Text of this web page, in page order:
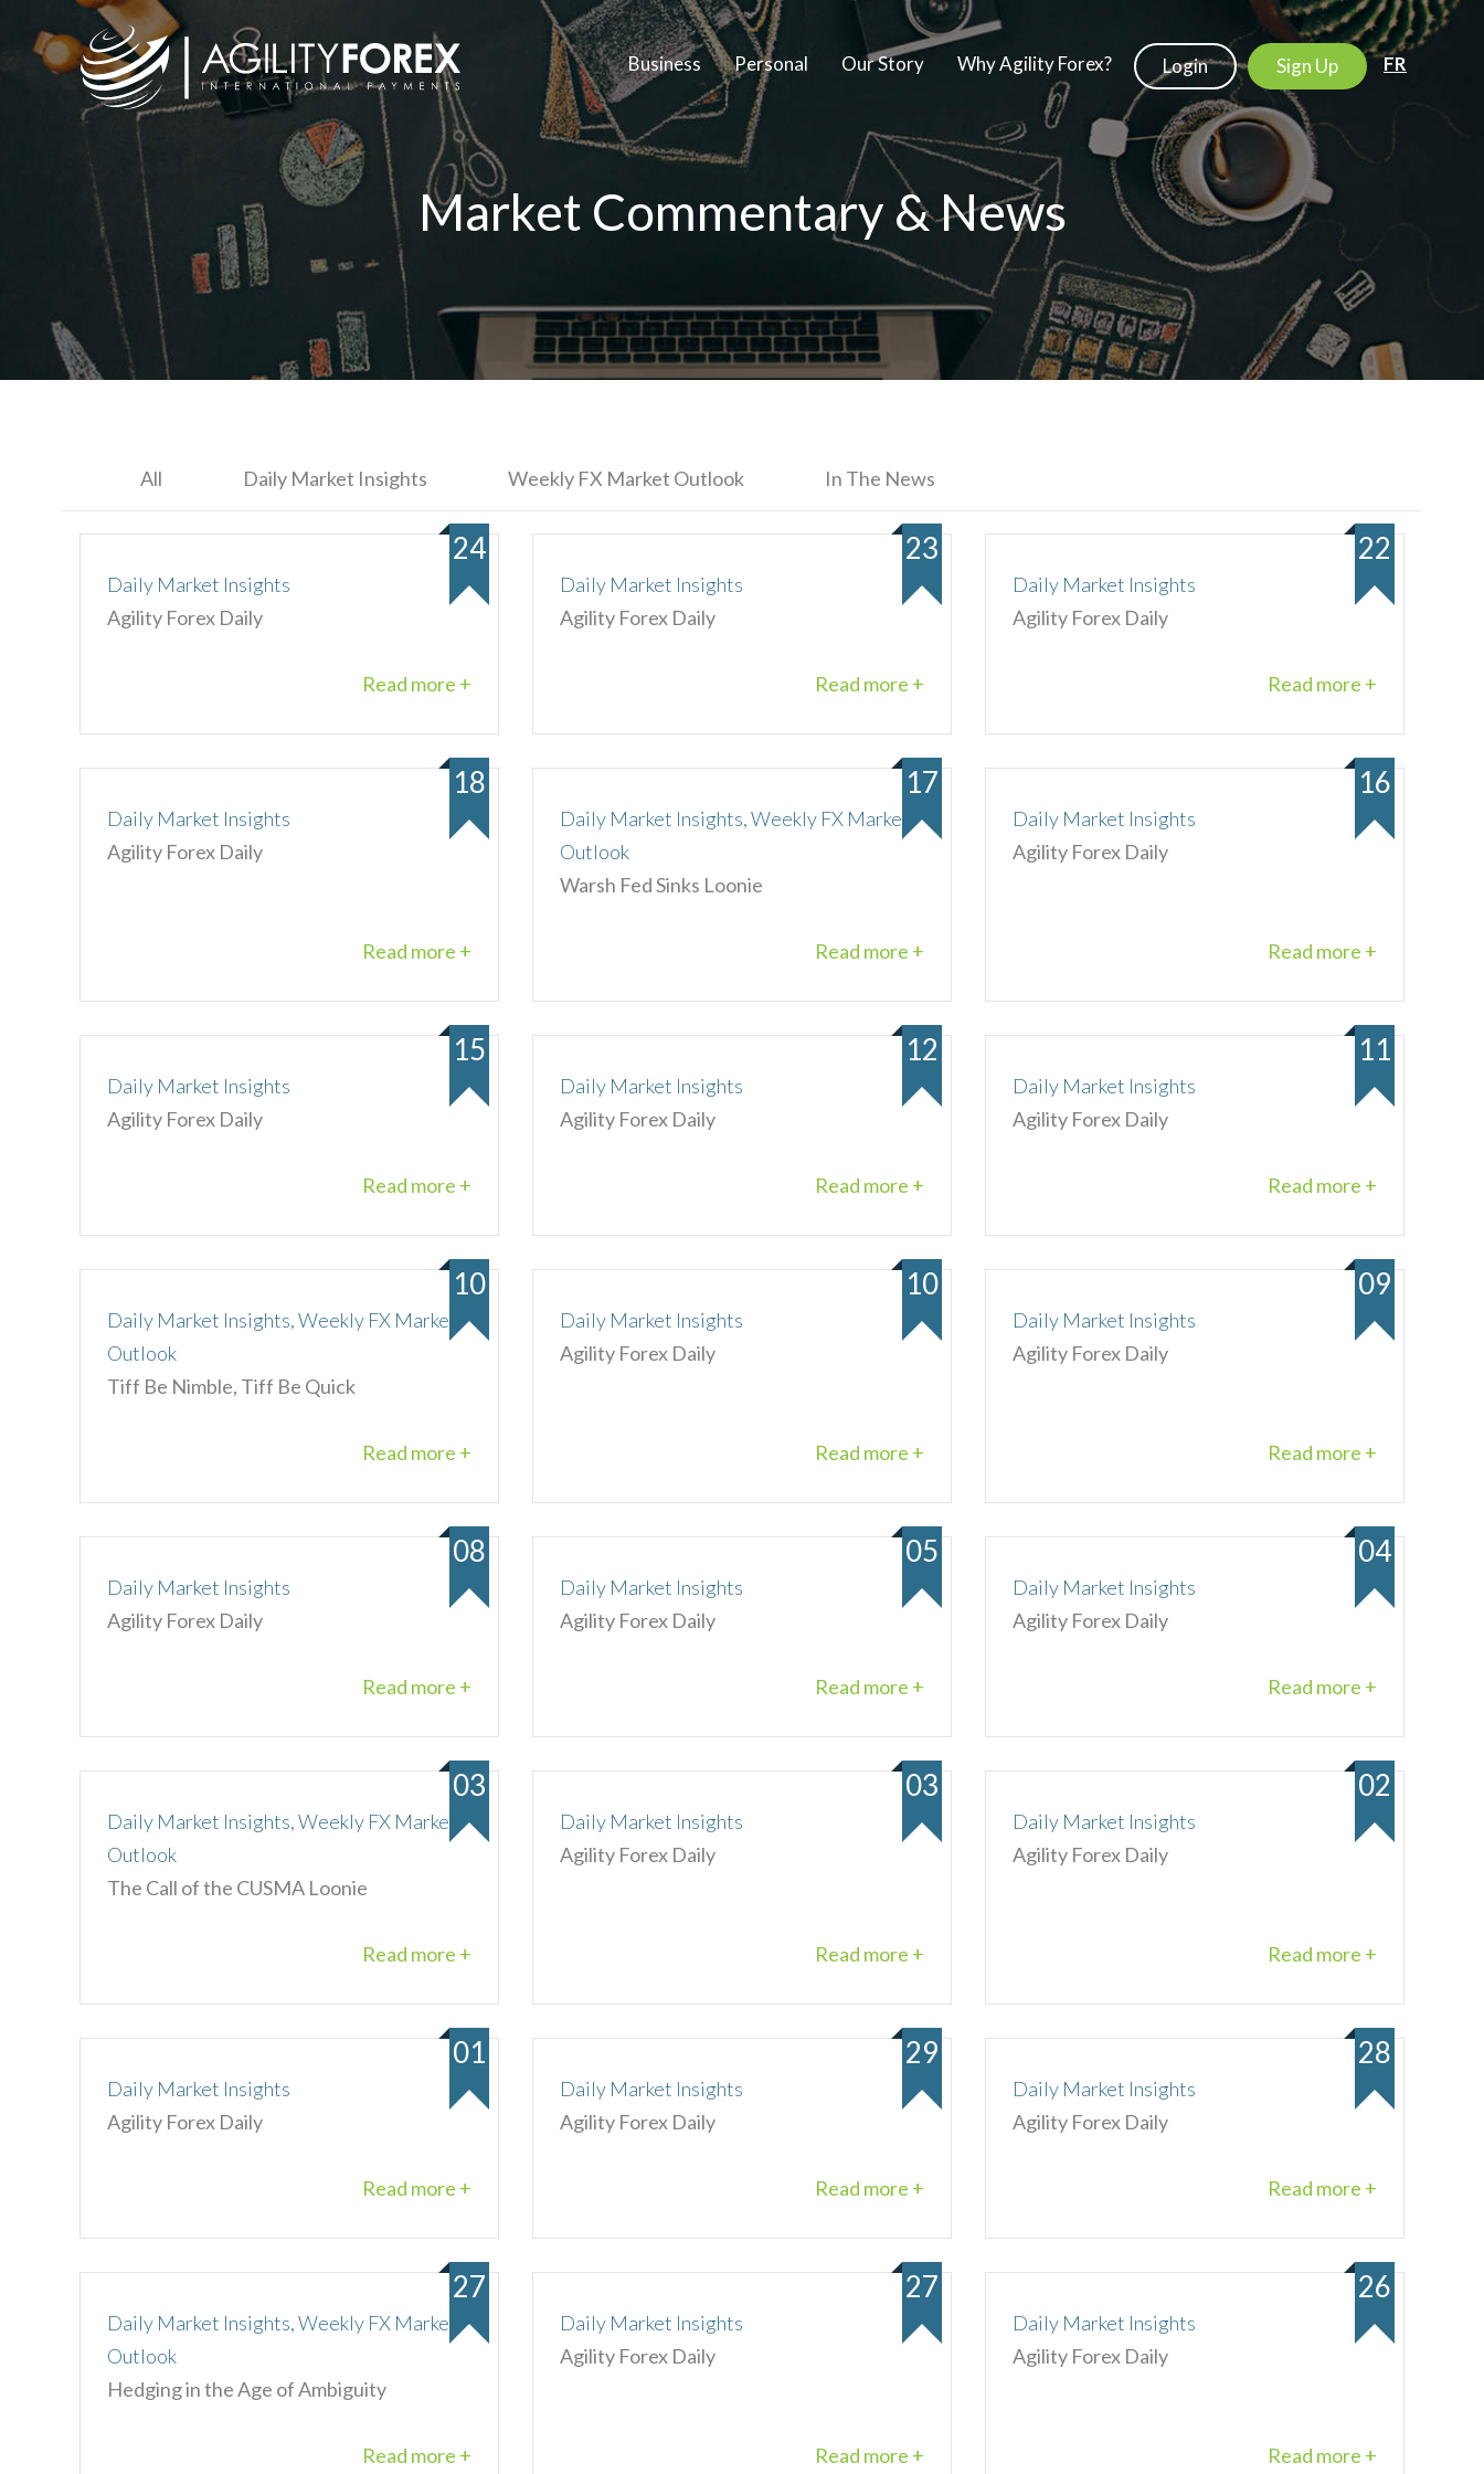
Business Personal Our Story Why Agility Forex? Login Sign Up FR
Market Commentary & News
All Daily Market Insights Weekly FX Market Outlook In The News
Daily Market Insights
Agility Forex Daily
Read more +
24
Daily Market Insights
Agility Forex Daily
Read more +
23
Daily Market Insights
Agility Forex Daily
Read more +
22
Daily Market Insights
Agility Forex Daily
Read more +
18
Daily Market Insights, Weekly FX Market
Outlook
Warsh Fed Sinks Loonie
Read more +
17
Daily Market Insights
Agility Forex Daily
Read more +
16
Daily Market Insights
Agility Forex Daily
Read more +
15
Daily Market Insights
Agility Forex Daily
Read more +
12
Daily Market Insights
Agility Forex Daily
Read more +
11
Daily Market Insights, Weekly FX Market
Outlook
Tiff Be Nimble, Tiff Be Quick
Read more +
10
Daily Market Insights
Agility Forex Daily
Read more +
10
Daily Market Insights
Agility Forex Daily
Read more +
09
Daily Market Insights
Agility Forex Daily
Read more +
08
Daily Market Insights
Agility Forex Daily
Read more +
05
Daily Market Insights
Agility Forex Daily
Read more +
04
Daily Market Insights, Weekly FX Market
Outlook
The Call of the CUSMA Loonie
Read more +
03
Daily Market Insights
Agility Forex Daily
Read more +
03
Daily Market Insights
Agility Forex Daily
Read more +
02
Daily Market Insights
Agility Forex Daily
Read more +
01
Daily Market Insights
Agility Forex Daily
Read more +
29
Daily Market Insights
Agility Forex Daily
Read more +
28
Daily Market Insights, Weekly FX Market
Outlook
Hedging in the Age of Ambiguity
Read more +
27
Daily Market Insights
Agility Forex Daily
Read more +
27
Daily Market Insights
Agility Forex Daily
Read more +
26